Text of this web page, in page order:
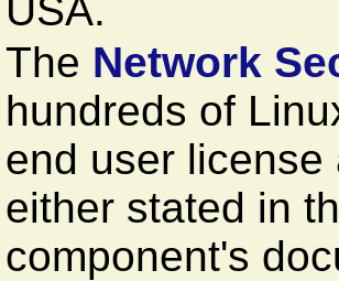
USA.
The Network
hundreds of
end user
either stated in
component's